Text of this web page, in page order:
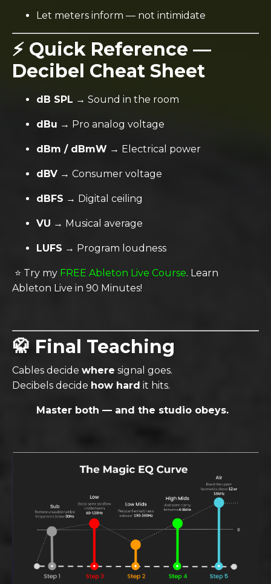
Let meters inform — not intimidate
⚡ Quick Reference —
Decibel Cheat Sheet
dB SPL → Sound in the room
dBu → Pro analog voltage
dBm / dBmW → Electrical power
dBV → Consumer voltage
dBFS → Digital ceiling
VU → Musical average
LUFS → Program loudness
⭐️ Try my FREE Ableton Live Course. Learn
Ableton Live in 90 Minutes!
🥋 Final Teaching
Cables decide where signal goes.
Decibels decide how hard it hits.
Master both — and the studio obeys.